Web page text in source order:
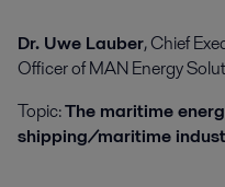
Dr. Uwe Lauber, Chief
Officer of MAN Energy
Topic:The maritime
shipping/maritime